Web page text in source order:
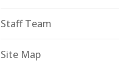
Staff Team
Site Map